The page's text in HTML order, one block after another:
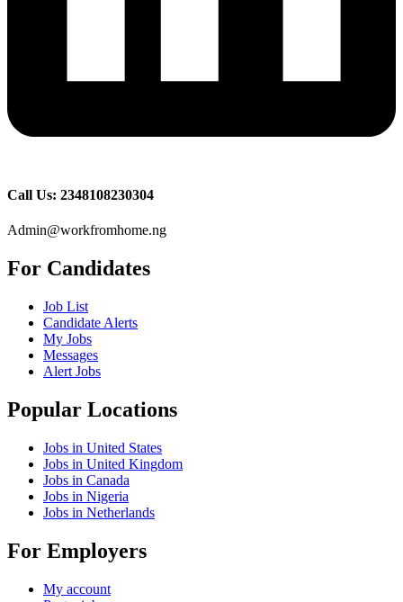
Call Us: 2348108230304
Admin@workfromhome.ng
For Candidates
Job List
Candidate Alerts
My Jobs
Messages
Alert Jobs
Popular Locations
Jobs in United States
Jobs in United Kingdom
Jobs in Canada
Jobs in Nigeria
Jobs in Netherlands
For Employers
My account